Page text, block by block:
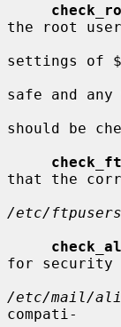
the root
settings of
safe and any
should be
that the
/etc/ftpusers
for security
/etc/mail/
compati-